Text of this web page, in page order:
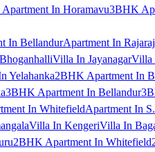
In Horamavu3BHK
In BellandurApartment In
Villa In JayanagarVilla
Yelahanka2BHK Apartment In
3BHK Apartment In Bellandur
In WhitefieldApartment In
Villa In KengeriVilla In
2BHK Apartment In Whitefield